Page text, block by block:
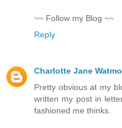
~~ Follow my Blog ~~
Reply
Charlotte Jane
Pretty obvious at my
written my post in
fashioned me thinks.